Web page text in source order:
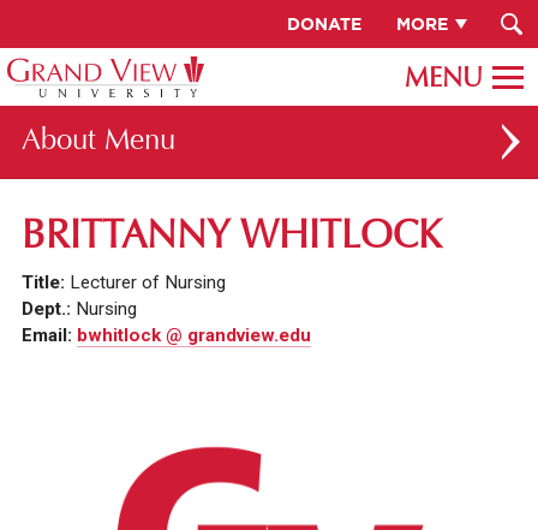
DONATE MORE
About
ABOUT GV
FACULTY & STAFF DIRECTORY
CAREERS AT GV
BRITTANNY WHITLOCK
Title: Lecturer of Nursing
Dept.: Nursing
Email: bwhitlock @ grandview.edu